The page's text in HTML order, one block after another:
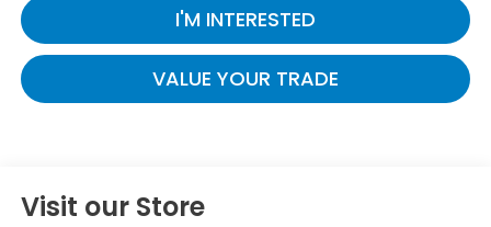
I'M INTERESTED
VALUE YOUR TRADE
Visit our Store